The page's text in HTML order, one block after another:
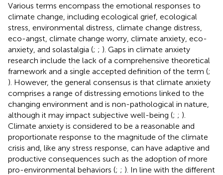
Various terms encompass the emotional responses to
climate change, including ecological grief, ecological
stress, environmental distress, climate change distress,
eco-angst, climate change worry, climate anxiety, eco-
anxiety, and solastalgia (; ; ). Gaps in climate anxiety
research include the lack of a comprehensive theoretical
framework and a single accepted definition of the term (;
). However, the general consensus is that climate anxiety
comprises a range of distressing emotions linked to the
changing environment and is non-pathological in nature,
although it may impact subjective well-being (; ; ).
Climate anxiety is considered to be a reasonable and
proportionate response to the magnitude of the climate
crisis and, like any stress response, can have adaptive and
productive consequences such as the adoption of more
pro-environmental behaviors (; ; ). In line with the different